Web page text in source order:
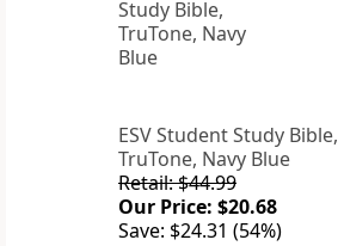
ESV Student Study Bible,
TruTone, Navy Blue
Retail: $44.99
Our Price: $20.68
Save: $24.31 (54%)